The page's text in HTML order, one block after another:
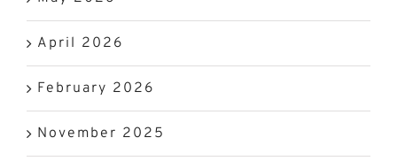
April 2026
February 2026
November 2025